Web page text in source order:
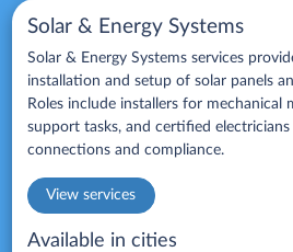
Solar & Energy Systems
Solar & Energy Systems services
installation and setup of solar panels
Roles include installers for mechanical
support tasks, and certified electricians
connections and compliance.
View services
Available in cities